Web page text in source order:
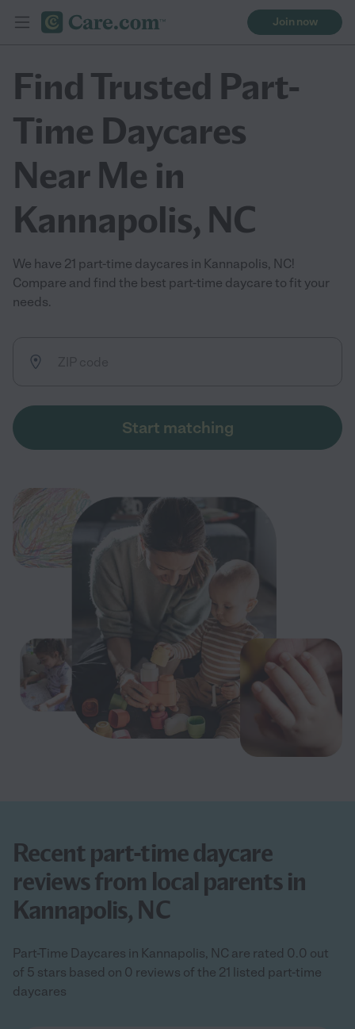
Join now
Find Trusted Part-
Time Daycares
Near Me in
Kannapolis, NC
We have 21 part-time daycares in Kannapolis, NC!
Compare and find the best part-time daycare to fit your
needs.
Start matching
Recent part-time daycare
reviews from local parents in
Kannapolis, NC
Part-Time Daycares in Kannapolis, NC are rated 0.0 out
of 5 stars based on 0 reviews of the 21 listed part-time
daycares